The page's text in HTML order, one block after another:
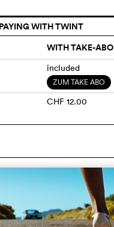
WITH TWINT
WITH TAKE-ABO
included
ZUM TAKE ABO
CHF 12.00